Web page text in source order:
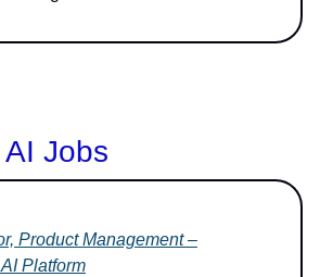
Jobs
Product Management –
Platform